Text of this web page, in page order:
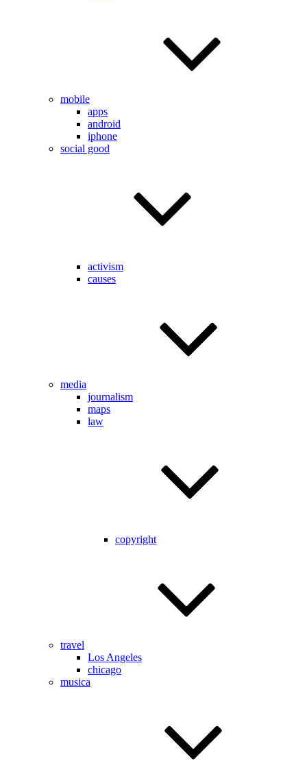
mobile
apps
android
iphone
social good
activism
causes
media
journalism
maps
law
copyright
travel
Los Angeles
chicago
musica